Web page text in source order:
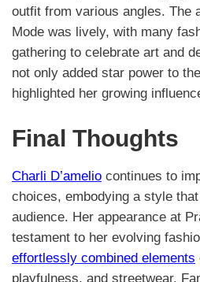
outfit from various angles. The
Mode was lively, with many
gathering to celebrate art and
not only added star power to
highlighted her growing
Final Thoughts
Charli D’amelio continues to
choices, embodying a style
audience. Her appearance at
testament to her evolving
effortlessly combined elements
playfulness, and streetwear.